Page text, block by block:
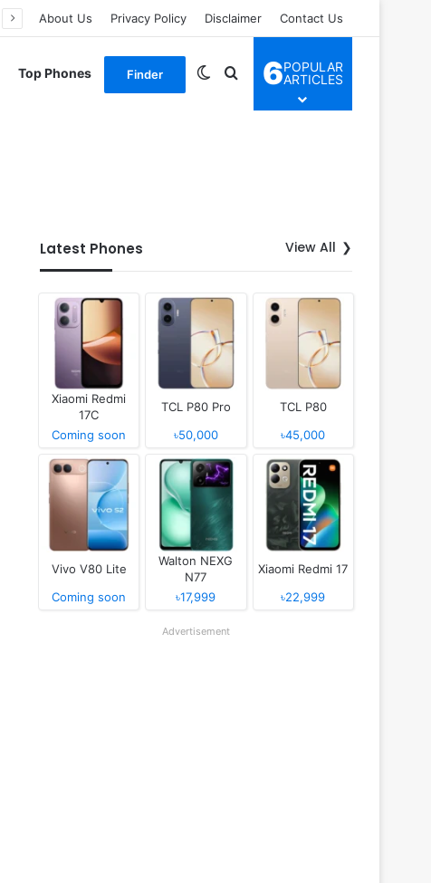
About Us Privacy Policy Disclaimer Contact Us
Top Phones Finder Switch skin
Search for
6POPULAR
ARTICLES
Latest Phones View All
Xiaomi Redmi
17C
Coming soon
TCL P80 Pro
৳50,000
TCL P80
৳45,000
Vivo V80 Lite
Coming soon
Walton NEXG
N77
৳17,999
Xiaomi Redmi 17
৳22,999
Advertisement